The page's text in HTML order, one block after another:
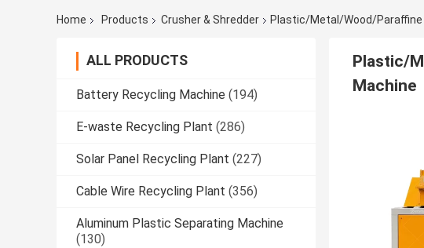
Home Products Crusher & Shredder Plastic/Metal/Wood/Paraffine
ALL PRODUCTS
Battery Recycling Machine (194)
E-waste Recycling Plant (286)
Solar Panel Recycling Plant (227)
Cable Wire Recycling Plant (356)
Aluminum Plastic Separating Machine
(130)
Plastic/
Machine